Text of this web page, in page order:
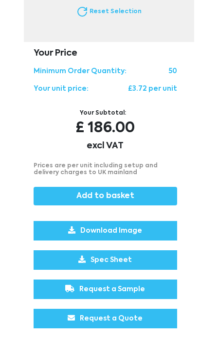
Reset Selection
Your Price
Minimum Order Quantity: 50
Your unit price: £3.72 per unit
Your Subtotal:
£ 186.00
excl VAT
Prices are per unit including setup and
delivery charges to UK mainland
Add to basket
Download Image
Spec Sheet
Request a Sample
Request a Quote